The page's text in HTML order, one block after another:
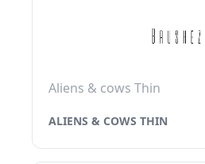
Aliens & cows Thin
ALIENS & COWS THIN